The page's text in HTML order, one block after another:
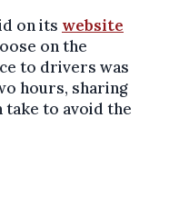
on its website
on the
to drivers was
hours, sharing
to avoid the